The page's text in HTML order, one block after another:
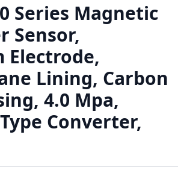
Series Magnetic
Sensor,
Electrode,
Lining, Carbon
4.0 Mpa,
Converter,